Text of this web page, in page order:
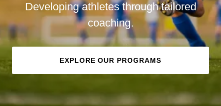
Developing athletes through tailored
coaching.
EXPLORE OUR PROGRAMS